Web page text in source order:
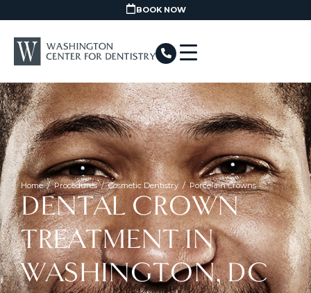
BOOK NOW
Home/Procedures/Cosmetic Dentistry/Porcelain Crowns
DENTAL CROWN
TREATMENT IN
WASHINGTON, DC